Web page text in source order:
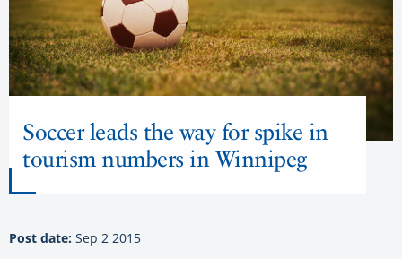
Soccer leads the way for spike in
tourism numbers in Winnipeg
Post date: Sep 2 2015